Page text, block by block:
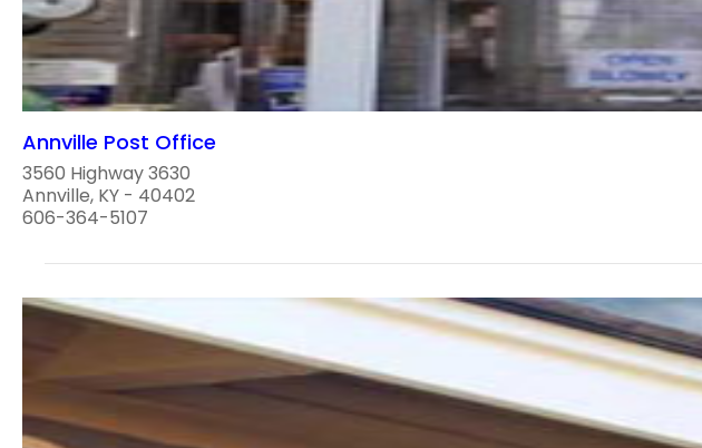
Annville Post Office
3560 Highway 3630
Annville, KY - 40402
606-364-5107